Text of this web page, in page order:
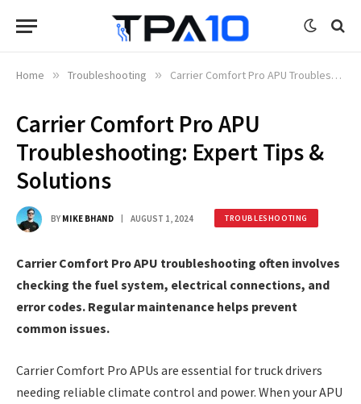
Home » Troubleshooting » Carrier Comfort Pro APU Troubleshooting: Expert Tips & Solutions
Carrier Comfort Pro APU
Troubleshooting: Expert Tips &
Solutions
BY MIKE BHAND AUGUST 1, 2024 TROUBLESHOOTING
Carrier Comfort Pro APU troubleshooting often involves
checking the fuel system, electrical connections, and
error codes. Regular maintenance helps prevent
common issues.
Carrier Comfort Pro APUs are essential for truck drivers
needing reliable climate control and power. When your APU